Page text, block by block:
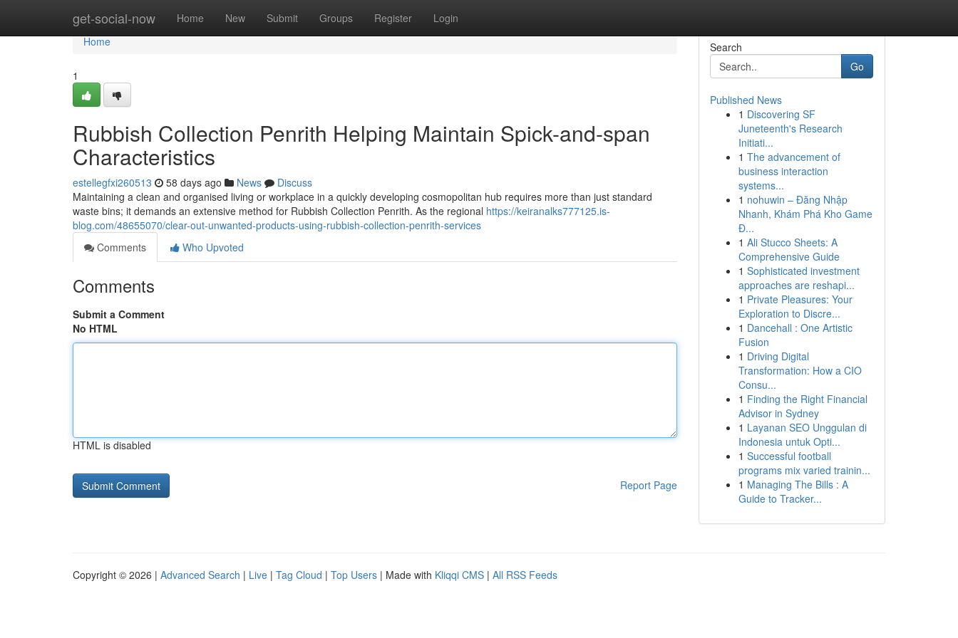
get-social-now Home New Submit Groups Register Login
Home
Home
1
Rubbish Collection Penrith Helping Maintain Spick-and-span
Characteristics
estellegfxi260513 58 days ago News
Discuss
Maintaining a clean and organised living or workplace in a quickly developing cosmopolitan hub requires more than just standard
waste bins; it demands an extensive method for Rubbish Collection Penrith. As the regional https://keiranalks777125.is-
blog.com/48655070/clear-out-unwanted-products-using-rubbish-collection-penrith-services
Comments
Who Upvoted
Comments
Submit a Comment
No HTML
HTML is disabled
Report Page
Search
Go
Published News
1 Discovering SF
Juneteenth's Research
Initiati...
1 The advancement of
business interaction
systems...
1 nohuwin – Đăng Nhập
Nhanh, Khám Phá Kho Game
Đ...
1 Ali Stucco Sheets: A
Comprehensive Guide
1 Sophisticated investment
approaches are reshapi...
1 Private Pleasures: Your
Exploration to Discre...
1 Dancehall : One Artistic
Fusion
1 Driving Digital
Transformation: How a CIO
Consu...
1 Finding the Right Financial
Advisor in Sydney
1 Layanan SEO Unggulan di
Indonesia untuk Opti...
1 Successful football
programs mix varied trainin...
1 Managing The Bills : A
Guide to Tracker...
Copyright © 2026 | Advanced Search | Live | Tag Cloud | Top Users | Made with Kliqqi CMS | All RSS Feeds